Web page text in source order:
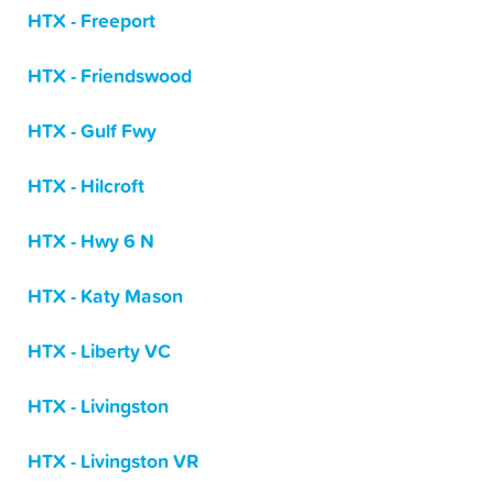
HTX - Freeport
HTX - Friendswood
HTX - Gulf Fwy
HTX - Hilcroft
HTX - Hwy 6 N
HTX - Katy Mason
HTX - Liberty VC
HTX - Livingston
HTX - Livingston VR